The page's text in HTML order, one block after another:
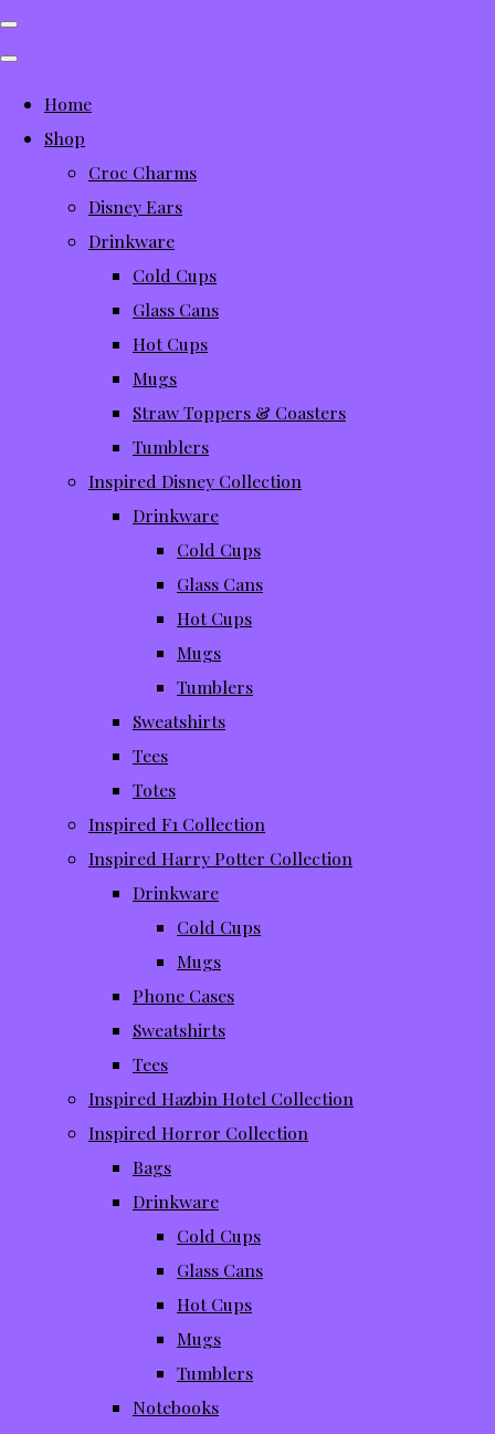
Home
Shop
Croc Charms
Disney Ears
Drinkware
Cold Cups
Glass Cans
Hot Cups
Mugs
Straw Toppers & Coasters
Tumblers
Inspired Disney Collection
Drinkware
Cold Cups
Glass Cans
Hot Cups
Mugs
Tumblers
Sweatshirts
Tees
Totes
Inspired F1 Collection
Inspired Harry Potter Collection
Drinkware
Cold Cups
Mugs
Phone Cases
Sweatshirts
Tees
Inspired Hazbin Hotel Collection
Inspired Horror Collection
Bags
Drinkware
Cold Cups
Glass Cans
Hot Cups
Mugs
Tumblers
Notebooks